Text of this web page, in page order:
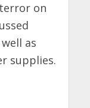
on
as
supplies.